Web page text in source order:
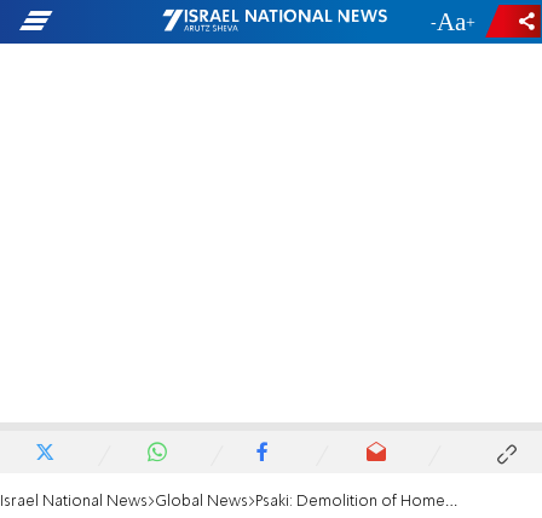
- +
Israel National News Global News Psaki: Demolition of Homes is 'Counterproductive'